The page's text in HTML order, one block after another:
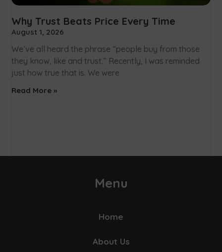
Why Trust Beats Price Every Time
August 1, 2026
We’ve all heard the phrase “people buy from those
they know, like and trust.” Recently, I was reminded
just how true that is. We were
Read More »
Menu
Home
About Us